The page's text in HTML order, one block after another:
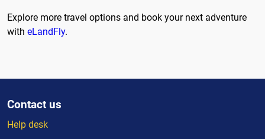
Explore more travel options and book your next adventure
with eLandFly.
Contact us
Help desk